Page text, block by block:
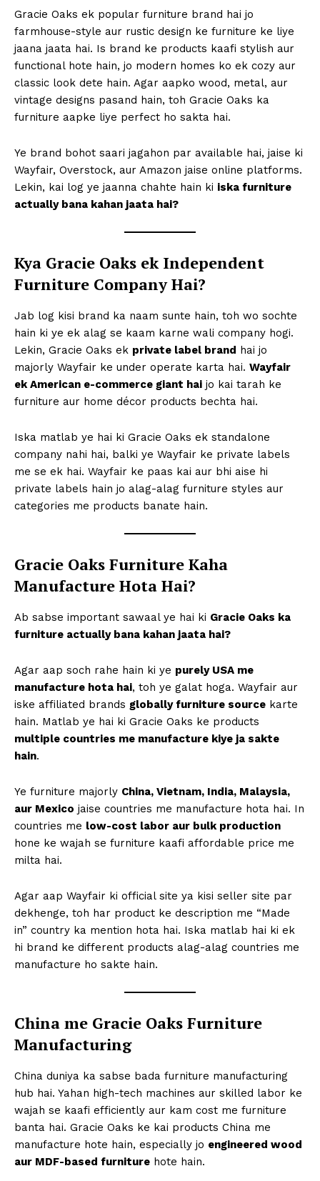
Gracie Oaks ek popular furniture brand hai jo
farmhouse-style aur rustic design ke furniture ke liye
jaana jaata hai. Is brand ke products kaafi stylish aur
functional hote hain, jo modern homes ko ek cozy aur
classic look dete hain. Agar aapko wood, metal, aur
vintage designs pasand hain, toh Gracie Oaks ka
furniture aapke liye perfect ho sakta hai.
Ye brand bohot saari jagahon par available hai, jaise ki
Wayfair, Overstock, aur Amazon jaise online platforms.
Lekin, kai log ye jaanna chahte hain ki iska furniture
actually bana kahan jaata hai?
Kya Gracie Oaks ek Independent
Furniture Company Hai?
Jab log kisi brand ka naam sunte hain, toh wo sochte
hain ki ye ek alag se kaam karne wali company hogi.
Lekin, Gracie Oaks ek private label brand hai jo
majorly Wayfair ke under operate karta hai. Wayfair
ek American e-commerce giant hai jo kai tarah ke
furniture aur home décor products bechta hai.
Iska matlab ye hai ki Gracie Oaks ek standalone
company nahi hai, balki ye Wayfair ke private labels
me se ek hai. Wayfair ke paas kai aur bhi aise hi
private labels hain jo alag-alag furniture styles aur
categories me products banate hain.
Gracie Oaks Furniture Kaha
Manufacture Hota Hai?
Ab sabse important sawaal ye hai ki Gracie Oaks ka
furniture actually bana kahan jaata hai?
Agar aap soch rahe hain ki ye purely USA me
manufacture hota hai, toh ye galat hoga. Wayfair aur
iske affiliated brands globally furniture source karte
hain. Matlab ye hai ki Gracie Oaks ke products
multiple countries me manufacture kiye ja sakte
hain.
Ye furniture majorly China, Vietnam, India, Malaysia,
aur Mexico jaise countries me manufacture hota hai. In
countries me low-cost labor aur bulk production
hone ke wajah se furniture kaafi affordable price me
milta hai.
Agar aap Wayfair ki official site ya kisi seller site par
dekhenge, toh har product ke description me “Made
in” country ka mention hota hai. Iska matlab hai ki ek
hi brand ke different products alag-alag countries me
manufacture ho sakte hain.
China me Gracie Oaks Furniture
Manufacturing
China duniya ka sabse bada furniture manufacturing
hub hai. Yahan high-tech machines aur skilled labor ke
wajah se kaafi efficiently aur kam cost me furniture
banta hai. Gracie Oaks ke kai products China me
manufacture hote hain, especially jo engineered wood
aur MDF-based furniture hote hain.